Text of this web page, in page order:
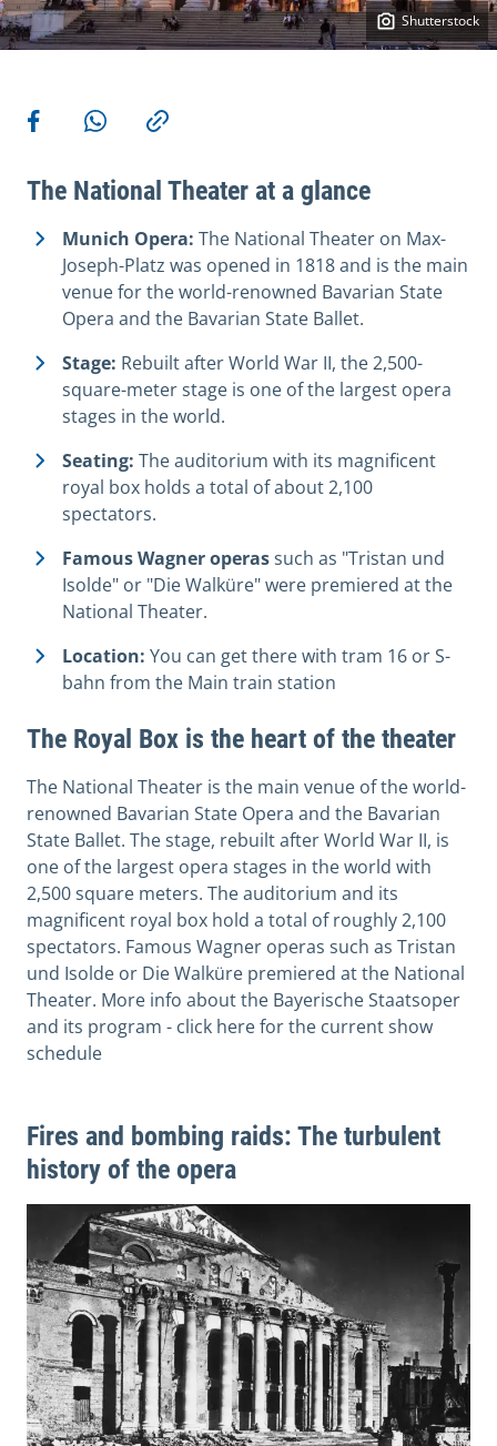
Shutterstock
More actions
Share on Facebook
Share via WhatsApp
Copy link
The National Theater at a glance
Munich Opera: The National Theater on Max-
Joseph-Platz was opened in 1818 and is the main
venue for the world-renowned Bavarian State
Opera and the Bavarian State Ballet.
Stage: Rebuilt after World War II, the 2,500-
square-meter stage is one of the largest opera
stages in the world.
Seating: The auditorium with its magnificent
royal box holds a total of about 2,100
spectators.
Famous Wagner operassuch as "Tristan und
Isolde" or "Die Walküre" were premiered at the
National Theater.
Location: You can get there with tram 16 or S-
bahn from the Main train station
The Royal Box is the heart of the theater
The National Theater is the main venue of the world-
renowned Bavarian State Opera and the Bavarian
State Ballet. The stage, rebuilt after World War II, is
one of the largest opera stages in the world with
2,500 square meters. The auditorium and its
magnificent royal box hold a total of roughly 2,100
spectators. Famous Wagner operas such as Tristan
und Isolde or Die Walküre premiered at the National
Theater. More info about the Bayerische Staatsoper
and its program - click here for the current show
schedule
Fires and bombing raids: The turbulent
history of the opera